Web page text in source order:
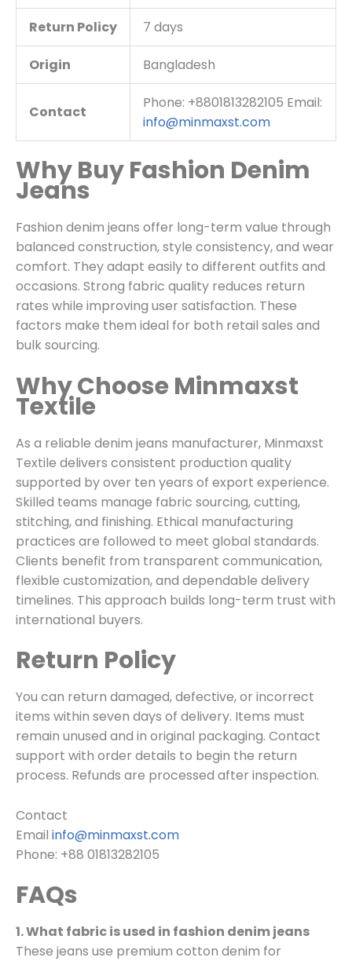
Return Policy 7 days
Origin Bangladesh
Contact
Phone: +8801813282105 Email:
info@minmaxst.com
Why Buy Fashion Denim
Jeans
Fashion denim jeans offer long-term value through
balanced construction, style consistency, and wear
comfort. They adapt easily to different outfits and
occasions. Strong fabric quality reduces return
rates while improving user satisfaction. These
factors make them ideal for both retail sales and
bulk sourcing.
Why Choose Minmaxst
Textile
As a reliable denim jeans manufacturer, Minmaxst
Textile delivers consistent production quality
supported by over ten years of export experience.
Skilled teams manage fabric sourcing, cutting,
stitching, and finishing. Ethical manufacturing
practices are followed to meet global standards.
Clients benefit from transparent communication,
flexible customization, and dependable delivery
timelines. This approach builds long-term trust with
international buyers.
Return Policy
You can return damaged, defective, or incorrect
items within seven days of delivery. Items must
remain unused and in original packaging. Contact
support with order details to begin the return
process. Refunds are processed after inspection.
Contact
Email info@minmaxst.com
Phone: +88 01813282105
FAQs
1. What fabric is used in fashion denim jeans
These jeans use premium cotton denim for